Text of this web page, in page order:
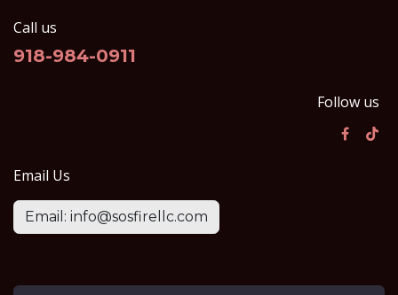
Call us
918-984-0911
Follow us
Email Us
Email: info@sosfirellc.com